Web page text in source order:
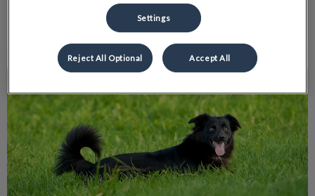
Dangers that Come with Spring
Settings
Reject All Optional Accept All